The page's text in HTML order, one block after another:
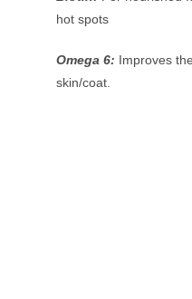
hot spots
Omega 6: Improves
skin/coat.